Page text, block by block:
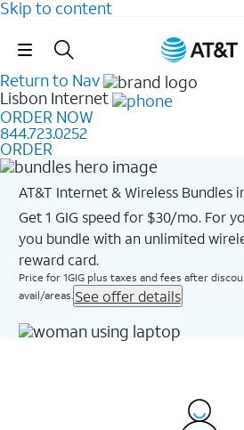
Skip to content
Skip Navigation
Return to Nav
Lisbon Internet
ORDER NOW
844.723.0252
ORDER
AT&T Internet & Wireless Bundles
Get 1 GIG speed for $30/mo. For
you bundle with an unlimited
reward card.
Price for 1GIG plus taxes and fees after
avail/areas. See offer details